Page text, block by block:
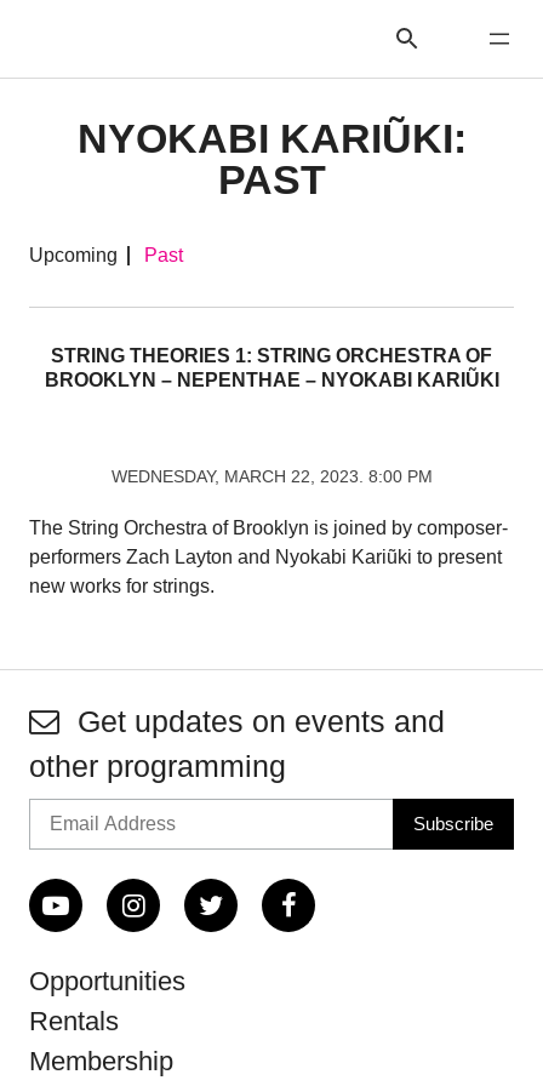
NYOKABI KARIŨKI:
PAST
Upcoming Past
STRING THEORIES 1: STRING ORCHESTRA OF
BROOKLYN – NEPENTHAE – NYOKABI KARIŨKI
WEDNESDAY, MARCH 22, 2023. 8:00 PM
The String Orchestra of Brooklyn is joined by composer-
performers Zach Layton and Nyokabi Kariũki to present
new works for strings.
Get updates on events and
other programming
Opportunities
Rentals
Membership